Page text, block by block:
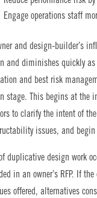
Engage operations staff
and design-builder’s
and diminishes quickly as
and best risk
stage. This begins at the
to clarify the intent of
issues, and
duplicative design work
in an owner’s RFP. If
offered, alternatives